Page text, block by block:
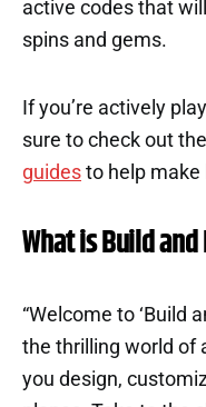
active codes that
spins and gems.
If you’re actively
sure to check out
guides to help
What is Build and
“Welcome to ‘Build
the thrilling world of
you design,